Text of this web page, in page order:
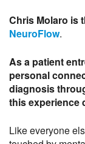
Chris Molaro is
NeuroFlow.
As a patient
personal
diagnosis
this experience
Like everyone